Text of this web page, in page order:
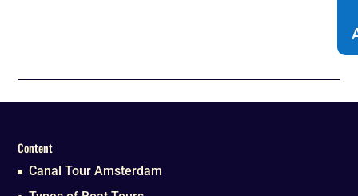
Content
Canal Tour Amsterdam